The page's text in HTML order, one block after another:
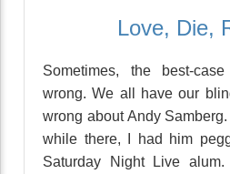
Love, Die,
Sometimes, the best-
wrong. We all have our
wrong about Andy
while there, I had him
Saturday Night Live